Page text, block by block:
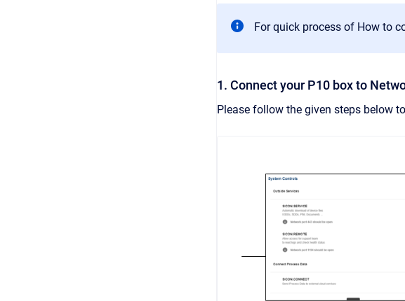
For quick process of How to
1. Connect your P10 box to
Please follow the given steps below